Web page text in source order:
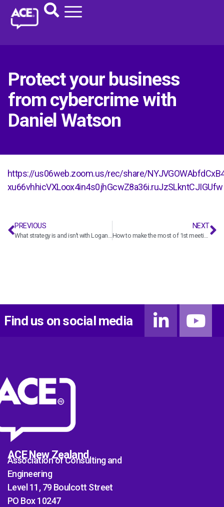
Protect your business
from cybercrime with
Daniel Watson
https://us06web.zoom.us/rec/share/
xu66vhhicVXLoox4in4s0jhGcwZ8a36i.ruJzSLkntCJIGUfw
PREVIOUS
What strategy is and isn’t with Logan Wedgwood
NEXT
How to make the most of 1st meetings with potential clients with Ben Paul
Find us on social media
ACE New Zealand
Association of Consulting and
Engineering
Level 11, 79 Boulcott Street
PO Box 10247